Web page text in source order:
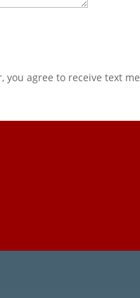
agree to receive text